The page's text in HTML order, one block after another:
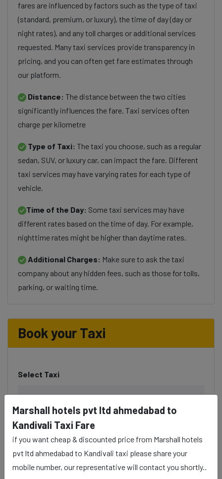
fares are influenced by factors such as the type of taxi
(standard, premium, or luxury), the time of day (day or
night rates), and any toll charges or additional services
requested. Many taxi services provide transparency in
pricing, and you can often get fare estimates through
our platform.
Distance: The distance between the two cities
significantly influences the fare. Taxi services often
charge per kilometre
Type of Taxi: The taxi you choose, such as a regular
sedan, SUV, or luxury car, can impact the fare. Different
taxi services may have varying rates for each type of
vehicle.
Time of the Day: Some taxi services may have
different rates based on the time of day. For example,
nighttime rates might be higher than daytime rates.
Additional Charges: Make sure to ask the taxi
company about any hidden fees, such as those for tolls,
parking, or waiting time.
Book your Taxi
Select Taxi
Phone
Marshall hotels pvt ltd ahmedabad to
Kandivali Taxi Fare
if you want cheap & discounted price from Marshall hotels
pvt ltd ahmedabad to Kandivali taxi please share your
mobile number, our representative will contact you shortly..